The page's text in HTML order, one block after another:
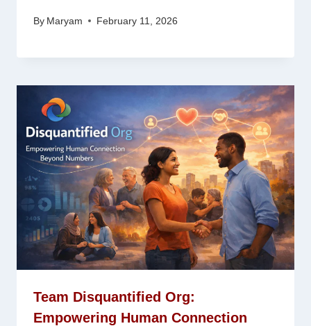
By Maryam February 11, 2026
Team Disquantified Org:
Empowering Human Connection